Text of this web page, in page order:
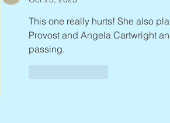
This one really hurts! She also
Provost and Angela Cartwright
passing.